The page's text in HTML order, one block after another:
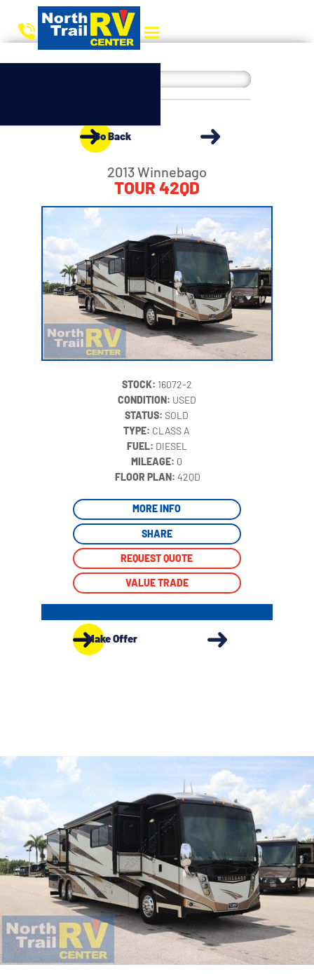
Go Back
2013 Winnebago
TOUR 42QD
STOCK: 16072-2
CONDITION: USED
STATUS:SOLD
TYPE: CLASS A
FUEL: DIESEL
MILEAGE: 0
‍FLOOR PLAN:42QD
MORE INFO
SHARE
REQUEST QUOTE
VALUE TRADE
Make Offer